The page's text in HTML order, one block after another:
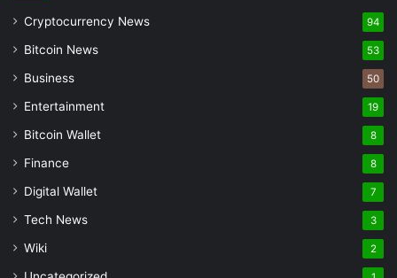
Cryptocurrency News 94
Bitcoin News 53
Business 50
Entertainment 19
Bitcoin Wallet 8
Finance 8
Digital Wallet 7
Tech News 3
Wiki 2